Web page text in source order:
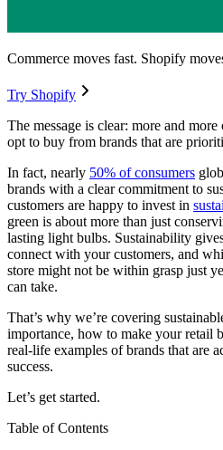
Commerce moves fast. Shopify
Try Shopify
The message is clear: more and
opt to buy from brands that are
In fact, nearly 50% of consumers
brands with a clear commitment to
customers are happy to invest in
green is about more than just
lasting light bulbs. Sustainability
connect with your customers, and
store might not be within grasp just
can take.
That’s why we’re covering
importance, how to make your retail
real-life examples of brands that are
success.
Let’s get started.
Table of Contents